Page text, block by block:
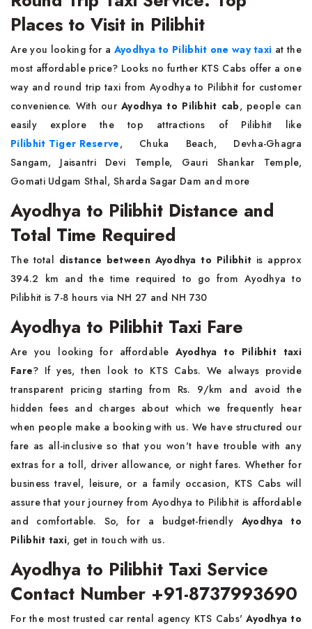
Places to Visit in Pilibhit
Are you looking for a Ayodhya to Pilibhit one way taxi at the
most affordable price? Looks no further KTS Cabs offer a one
way and round trip taxi from Ayodhya to Pilibhit for customer
convenience. With ourAyodhya to Pilibhit cab, people can
easily explore the top attractions of Pilibhit like
Pilibhit Tiger Reserve, Chuka Beach, Devha-Ghagra
Sangam, Jaisantri Devi Temple, Gauri Shankar Temple,
Gomati Udgam Sthal, Sharda Sagar Dam and more
Ayodhya to Pilibhit Distance and
Total Time Required
The total distance between Ayodhya to Pilibhit is approx
394.2 km and the time required to go from Ayodhya to
Pilibhit is 7-8 hours via NH 27 and NH 730
Ayodhya to Pilibhit Taxi Fare
Are you looking for affordableAyodhya to Pilibhit taxi
Fare? If yes, then look to KTS Cabs. We always provide
transparent pricing starting from Rs. 9/km and avoid the
hidden fees and charges about which we frequently hear
when people make a booking with us. We have structured our
fare as all-inclusive so that you won't have trouble with any
extras for a toll, driver allowance, or night fares. Whether for
business travel, leisure, or a family occasion, KTS Cabs will
assure that your journey from Ayodhya to Pilibhit is affordable
and comfortable. So, for a budget-friendly Ayodhya to
Pilibhit taxi, get in touch with us.
Ayodhya to Pilibhit Taxi Service
Contact Number +91-8737993690
For the most trusted car rental agency KTS Cabs'Ayodhya to